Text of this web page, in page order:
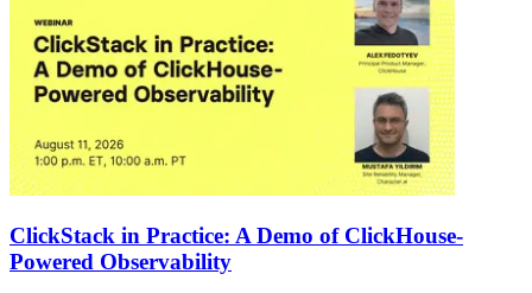
ClickStack in Practice: A Demo of ClickHouse-
Powered Observability